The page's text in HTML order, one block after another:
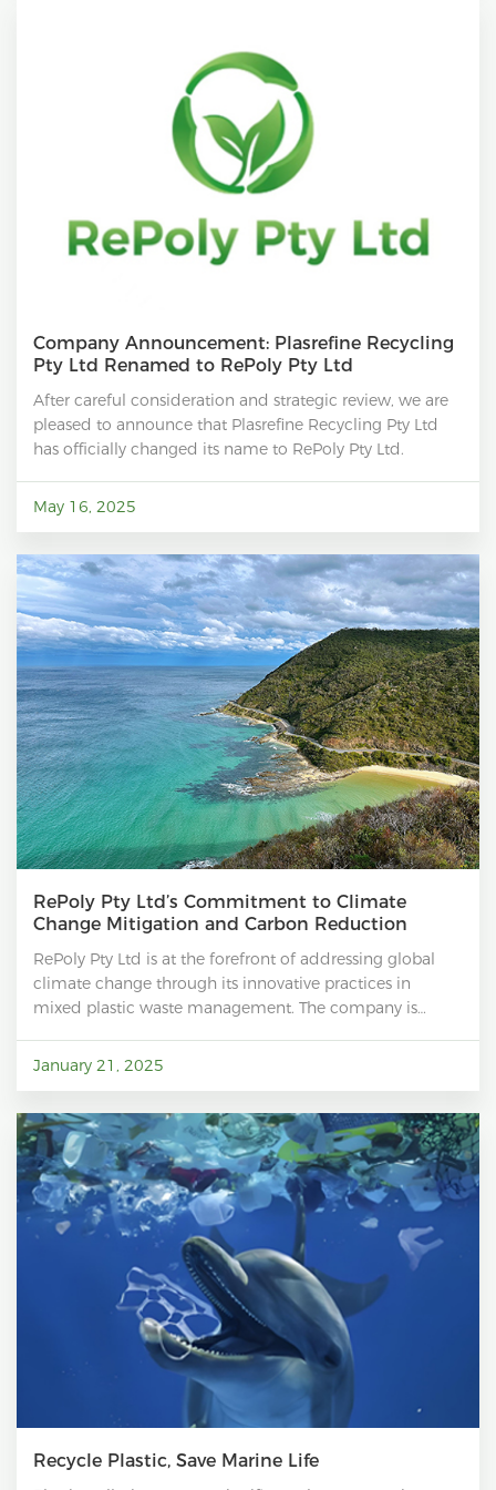
Company Announcement: Plasrefine Recycling
Pty Ltd Renamed to RePoly Pty Ltd
After careful consideration and strategic review, we are
pleased to announce that Plasrefine Recycling Pty Ltd
has officially changed its name to RePoly Pty Ltd.
May 16, 2025
RePoly Pty Ltd’s Commitment to Climate
Change Mitigation and Carbon Reduction
RePoly Pty Ltd is at the forefront of addressing global
climate change through its innovative practices in
mixed plastic waste management. The company is
significantly cutting carbon emissions, making
meaningful contributions to the fight against climate
only diverts plastic from landfills and oceans but also
reduces the need for energy-intensive virgin plastic
production. This process results in a substantial
reduction in greenhouse gas emissions, with studies
showing that recycling plastics can reduce emissions by
up to 42% compared to manufacturing new plastics
from fossil fuels.
January 21, 2025
Recycle Plastic, Save Marine Life